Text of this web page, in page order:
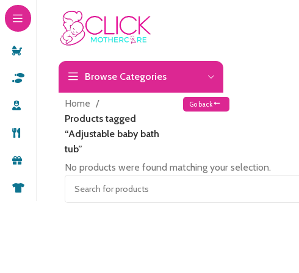
Browse Categories
Home
Products tagged
“Adjustable baby bath
tub”
Go back
No products were found matching your selection.